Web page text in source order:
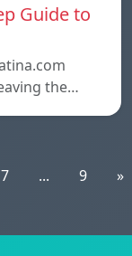
Guide to
the…
7 ... 9 »